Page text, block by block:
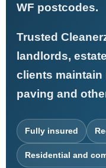
WF postcodes.
Trusted
landlords,
clients maintain
paving and
Fully insured
Residential and